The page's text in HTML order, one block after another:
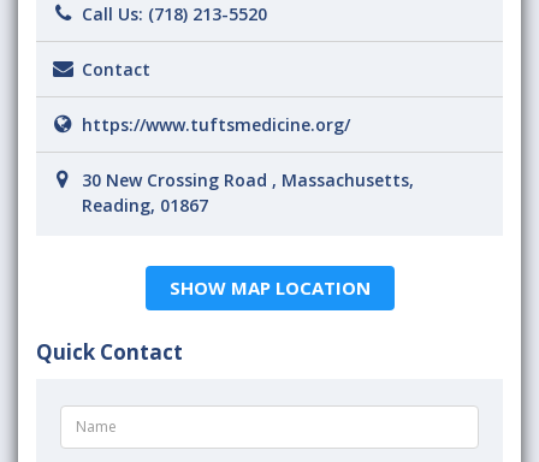
Call Us: (718) 213-5520
Contact
https://www.tuftsmedicine.org/
30 New Crossing Road , Massachusetts,
Reading, 01867
SHOW MAP LOCATION
Quick Contact